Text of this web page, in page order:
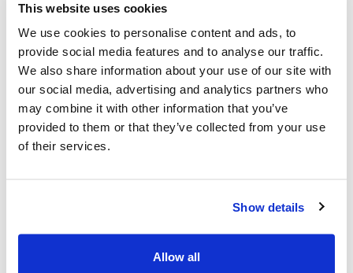
This website uses cookies
We use cookies to personalise content and ads, to
provide social media features and to analyse our traffic.
We also share information about your use of our site with
our social media, advertising and analytics partners who
may combine it with other information that you’ve
provided to them or that they’ve collected from your use
of their services.
Show details
Allow all
Practitioners should take the opportunity to read
the key strategies and documents provided in the
links and share across their agencies to help
inform practice and partnership working
A standalone dedicated SCP website is being
developed and will be launched in April 2025,
further info to follow
Further face to face and virtual neglect training will
2025 and Risk Analysis Framework Training.
which will build on existing partnership working,